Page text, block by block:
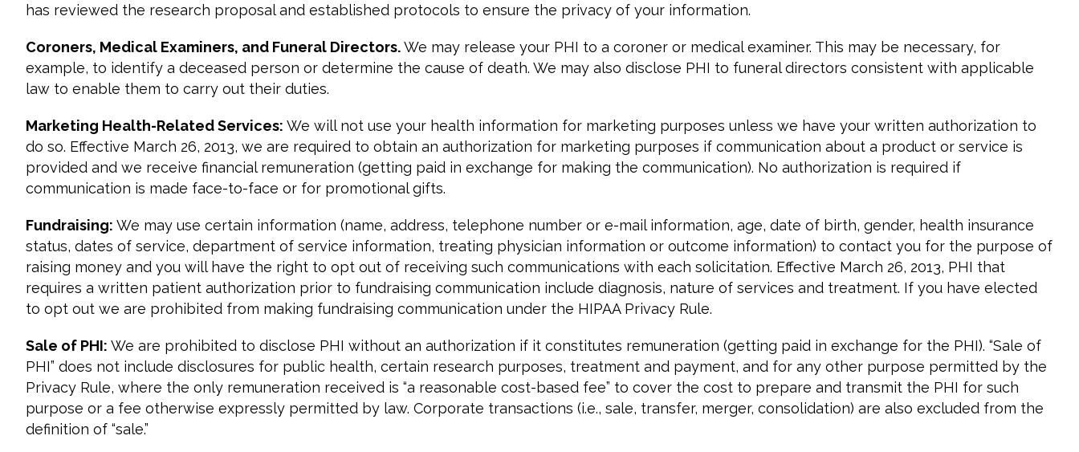
has reviewed the research proposal and established protocols to ensure the privacy of your information.
Coroners, Medical Examiners, and Funeral Directors.We may release your PHI to a coroner or medical examiner. This may be necessary, for
example, to identify a deceased person or determine the cause of death. We may also disclose PHI to funeral directors consistent with applicable
law to enable them to carry out their duties.
Marketing Health-Related Services: We will not use your health information for marketing purposes unless we have your written authorization to
do so. Effective March 26, 2013, we are required to obtain an authorization for marketing purposes if communication about a product or service is
provided and we receive financial remuneration (getting paid in exchange for making the communication). No authorization is required if
communication is made face-to-face or for promotional gifts.
Fundraising: We may use certain information (name, address, telephone number or e-mail information, age, date of birth, gender, health insurance
status, dates of service, department of service information, treating physician information or outcome information) to contact you for the purpose of
raising money and you will have the right to opt out of receiving such communications with each solicitation. Effective March 26, 2013, PHI that
requires a written patient authorization prior to fundraising communication include diagnosis, nature of services and treatment. If you have elected
to opt out we are prohibited from making fundraising communication under the HIPAA Privacy Rule.
Sale of PHI: We are prohibited to disclose PHI without an authorization if it constitutes remuneration (getting paid in exchange for the PHI). “Sale of
PHI” does not include disclosures for public health, certain research purposes, treatment and payment, and for any other purpose permitted by the
Privacy Rule, where the only remuneration received is “a reasonable cost-based fee” to cover the cost to prepare and transmit the PHI for such
purpose or a fee otherwise expressly permitted by law. Corporate transactions (i.e., sale, transfer, merger, consolidation) are also excluded from the
definition of “sale.”